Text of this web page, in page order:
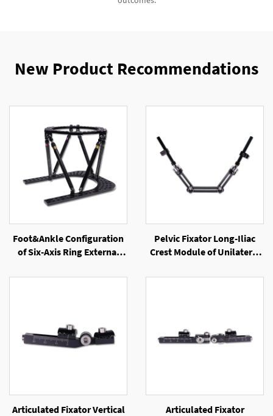
New Product Recommendations
Foot&Ankle Configuration
of Six-Axis Ring External
Pelvic Fixator Long-Iliac
Crest Module of Unilateral
Articulated Fixator Vertical
Articulated Fixator